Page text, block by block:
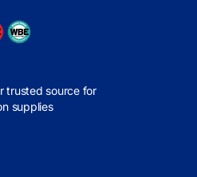
trusted source for
supplies